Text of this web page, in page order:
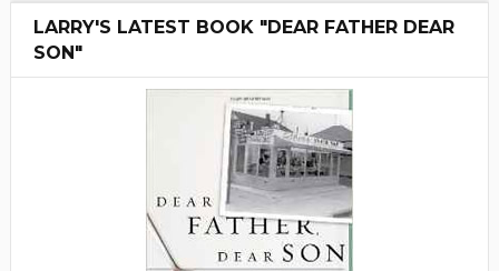
LARRY'S LATEST BOOK "DEAR FATHER DEAR
SON"